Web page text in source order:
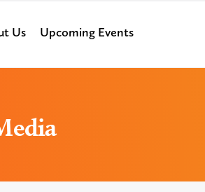
Us Upcoming Events